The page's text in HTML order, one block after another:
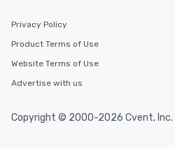
Privacy Policy
Product Terms of Use
Website Terms of Use
Advertise with us
Copyright © 2000-2026 Cvent, Inc.